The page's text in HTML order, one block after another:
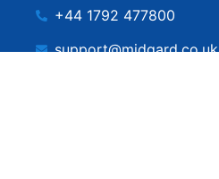
+44 1792 477800
support@midgard.co.uk